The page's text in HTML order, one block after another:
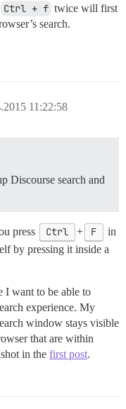
Ctrl + f twice will first
search.
11:22:58
Discourse search and
press Ctrl + F
in
by pressing it inside a
I want to be able to
experience. My
window stays visible
that are within
in the first post.